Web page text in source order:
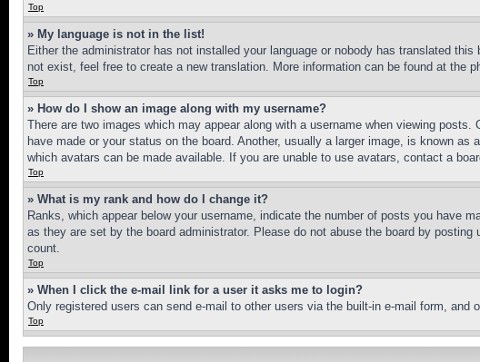
Top
» My language is not in the list!
Either the administrator has not installed your language or nobody has translated
not exist, feel free to create a new translation. More information can be found at the
Top
» How do I show an image along with my username?
There are two images which may appear along with a username when viewing
have made or your status on the board. Another, usually a larger image, is known
which avatars can be made available. If you are unable to use avatars, contact a
Top
» What is my rank and how do I change it?
Ranks, which appear below your username, indicate the number of posts you have
as they are set by the board administrator. Please do not abuse the board by
count.
Top
» When I click the e-mail link for a user it asks me to login?
Only registered users can send e-mail to other users via the built-in e-mail form,
Top